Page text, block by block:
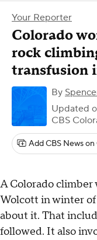
Your Reporter
Colorado
rock
transfusion
By
Updated
CBS
Add CBS News
A Colorado climber
Wolcott in winter
about it. That
followed. It also